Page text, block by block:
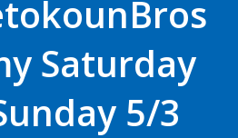
Saturday
5/3